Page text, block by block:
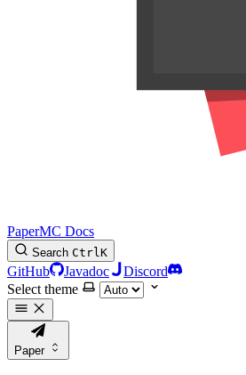
PaperMC Docs
Search CtrlK
GitHub Javadoc
Discord
Select theme
Paper